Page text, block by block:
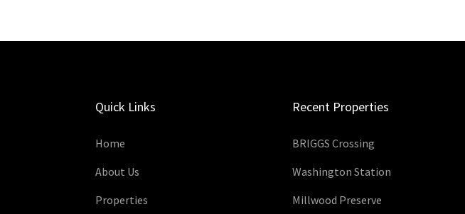
Quick Links
Home
About Us
Properties
Recent Properties
BRIGGS Crossing
Washington Station
Millwood Preserve